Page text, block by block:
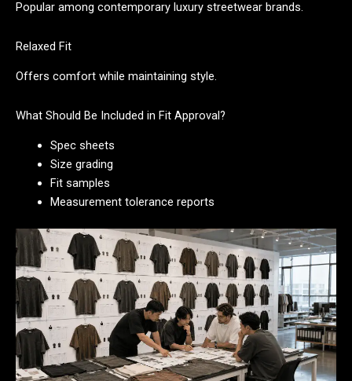
Popular among contemporary luxury streetwear brands.
Relaxed Fit
Offers comfort while maintaining style.
What Should Be Included in Fit Approval?
Spec sheets
Size grading
Fit samples
Measurement tolerance reports